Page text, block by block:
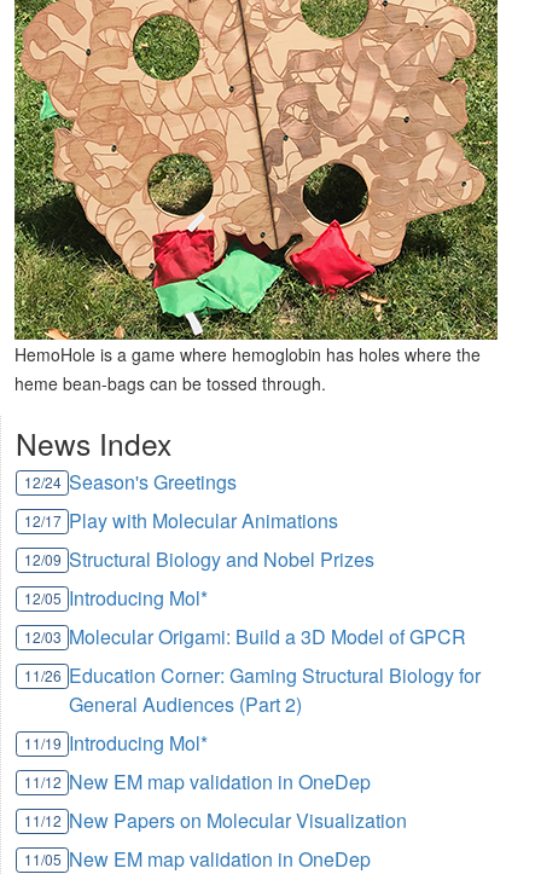
HemoHole is a game where hemoglobin has holes where the
heme bean-bags can be tossed through.
News Index
12/24 Season's Greetings
12/17 Play with Molecular Animations
12/09 Structural Biology and Nobel Prizes
12/05 Introducing Mol*
12/03 Molecular Origami: Build a 3D Model of GPCR
11/26 Education Corner: Gaming Structural Biology for
General Audiences (Part 2)
11/19 Introducing Mol*
11/12 New EM map validation in OneDep
11/12 New Papers on Molecular Visualization
11/05 New EM map validation in OneDep